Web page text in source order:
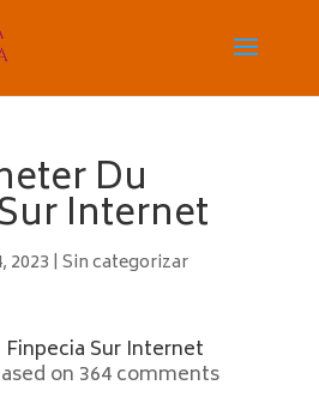
Du
Internet
2023 | Sin categorizar
Sur Internet
on 364comments